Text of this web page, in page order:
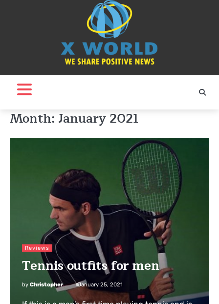
Month: January 2021
Reviews
Tennis outfits for men
by Christopher January 25, 2021